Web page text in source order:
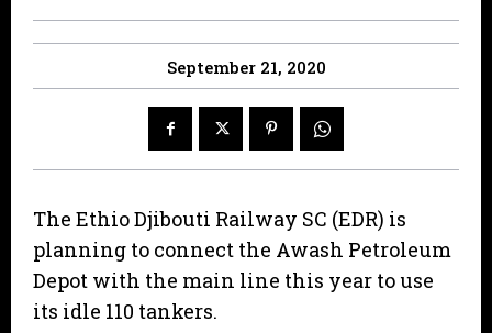
September 21, 2020
The Ethio Djibouti Railway SC (EDR) is
planning to connect the Awash Petroleum
Depot with the main line this year to use
its idle 110 tankers.